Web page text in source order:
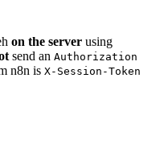
on the server using
send an Authorization
n8n is X-Session-Token